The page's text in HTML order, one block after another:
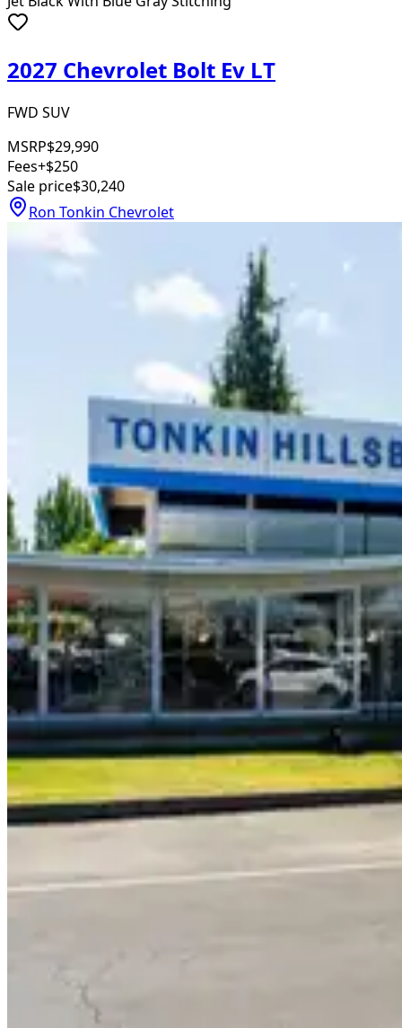
2027 Chevrolet Bolt Ev LT
FWD SUV
MSRP$29,990
Fees+$250
Sale price$30,240
Ron Tonkin Chevrolet